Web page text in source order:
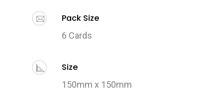
Pack Size
6 Cards
Size
150mm x 150mm